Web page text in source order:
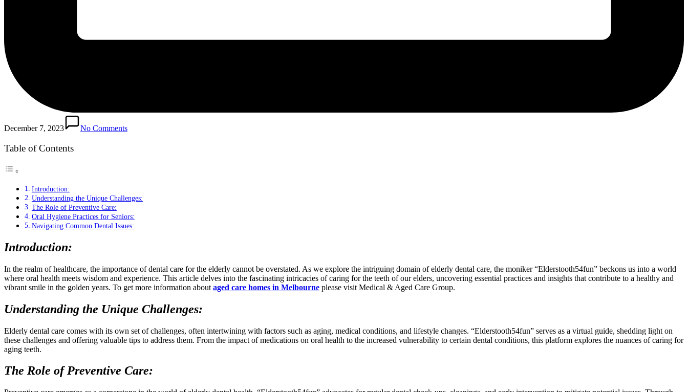
December 7, 2023 No Comments
Table of Contents
Introduction:
Understanding the Unique Challenges:
The Role of Preventive Care:
Oral Hygiene Practices for Seniors:
Navigating Common Dental Issues:
Introduction:
In the realm of healthcare, the importance of dental care for the elderly cannot be overstated. As we explore the intriguing domain of elderly dental care, the moniker “Elderstooth54fun” beckons us into a world
where oral health meets wisdom and experience. This article delves into the fascinating intricacies of caring for the teeth of our elders, uncovering essential practices and insights that contribute to a healthy and
vibrant smile in the golden years. To get more information about aged care homes in Melbourne please visit Medical & Aged Care Group.
Understanding the Unique Challenges:
Elderly dental care comes with its own set of challenges, often intertwining with factors such as aging, medical conditions, and lifestyle changes. “Elderstooth54fun” serves as a virtual guide, shedding light on
these challenges and offering valuable tips to address them. From the impact of medications on oral health to the increased vulnerability to certain dental conditions, this platform explores the nuances of caring for
aging teeth.
The Role of Preventive Care: